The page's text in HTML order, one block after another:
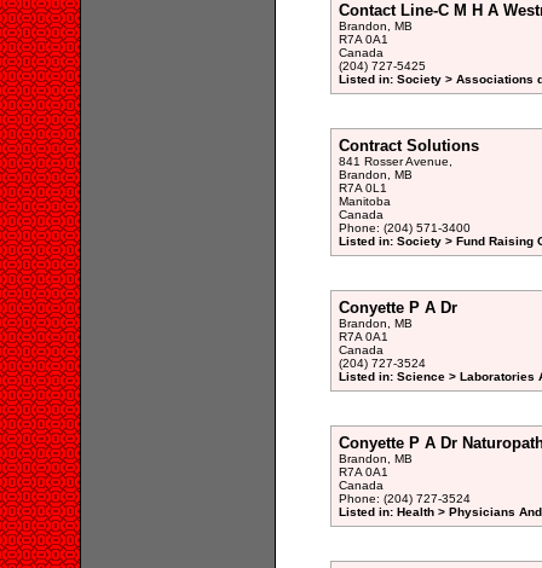
Contact Line-C M H A
Brandon, MB
R7A 0A1
Canada
(204) 727-5425
Listed in: Society > Associations
Contract Solutions
841 Rosser Avenue,
Brandon, MB
R7A 0L1
Manitoba
Canada
Phone: (204) 571-3400
Listed in: Society > Fund Raising
Conyette P A Dr
Brandon, MB
R7A 0A1
Canada
(204) 727-3524
Listed in: Science > Laboratories
Conyette P A Dr
Brandon, MB
R7A 0A1
Canada
Phone: (204) 727-3524
Listed in: Health > Physicians